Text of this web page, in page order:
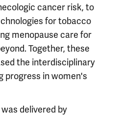
cancer risk, to
for tobacco
menopause care for
Together, these
the interdisciplinary
progress in women's
delivered by